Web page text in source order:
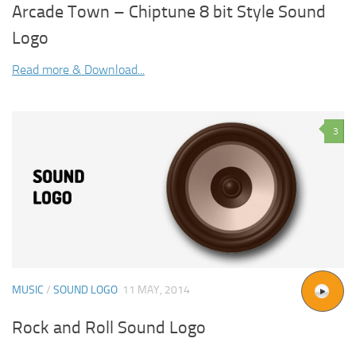
Arcade Town – Chiptune 8 bit Style Sound
Logo
Read more & Download...
3
MUSIC / SOUND LOGO 11 MAY, 2014
Rock and Roll Sound Logo